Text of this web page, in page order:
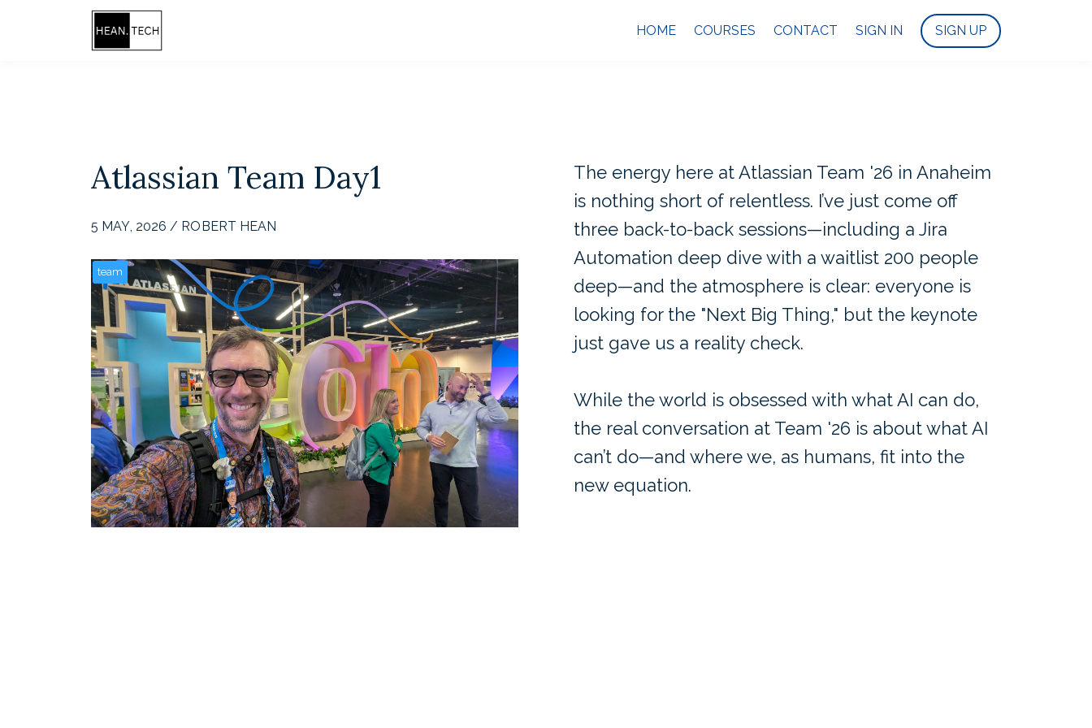
HOME COURSES CONTACT SIGN IN SIGN UP
Atlassian Team Day1
5 MAY, 2026 / ROBERT HEAN
team
The energy here at Atlassian Team '26 in Anaheim
is nothing short of relentless. I’ve just come off
three back-to-back sessions—including a Jira
Automation deep dive with a waitlist 200 people
deep—and the atmosphere is clear: everyone is
looking for the "Next Big Thing," but the keynote
just gave us a reality check.
While the world is obsessed with what AI can do,
the real conversation at Team '26 is about what AI
can’t do—and where we, as humans, fit into the
new equation.